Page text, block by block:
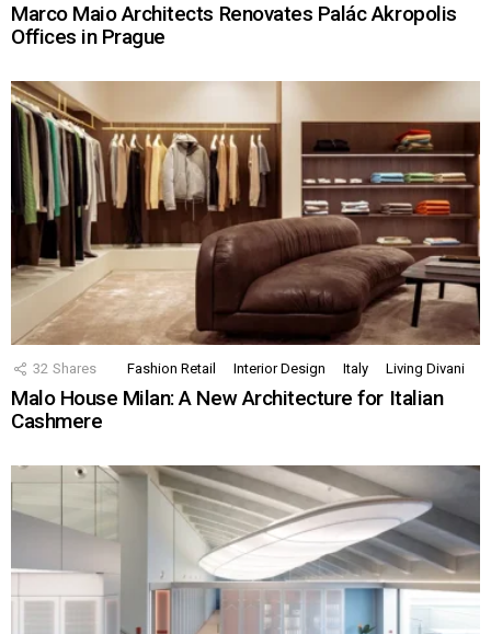
Marco Maio Architects Renovates Palác Akropolis
Offices in Prague
32 Shares Fashion Retail Interior Design Italy Living Divani
Malo House Milan: A New Architecture for Italian
Cashmere